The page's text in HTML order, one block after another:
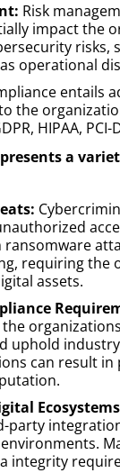
Risk
impact the
risks,
operational
entails
the
HIPAA,
a
requiring the
assets.
uphold
can result in
party
integrity